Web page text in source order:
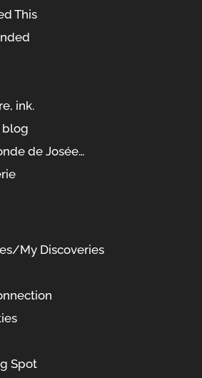
This
ink.
blog
de Josée…
My Discoveries
Spot